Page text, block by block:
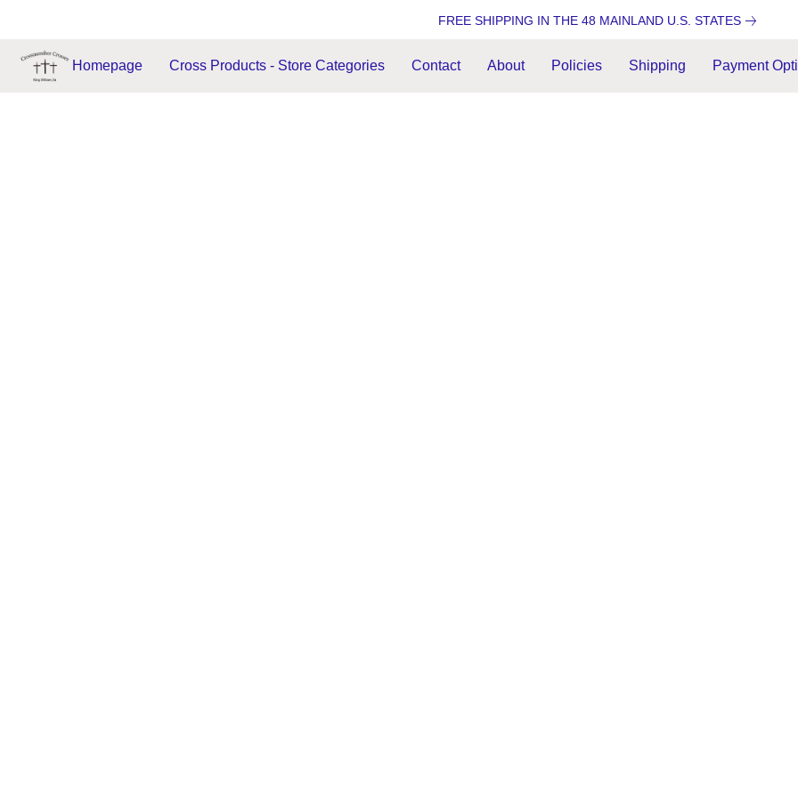
FREE SHIPPING IN THE 48 MAINLAND U.S. STATES
Homepage Cross Products - Store Categories Contact About Policies Shipping Payment